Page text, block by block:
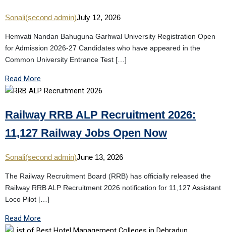
Sonali(second admin)July 12, 2026
Hemvati Nandan Bahuguna Garhwal University Registration Open
for Admission 2026-27 Candidates who have appeared in the
Common University Entrance Test […]
Read More
Railway RRB ALP Recruitment 2026:
11,127 Railway Jobs Open Now
Sonali(second admin)June 13, 2026
The Railway Recruitment Board (RRB) has officially released the
Railway RRB ALP Recruitment 2026 notification for 11,127 Assistant
Loco Pilot […]
Read More